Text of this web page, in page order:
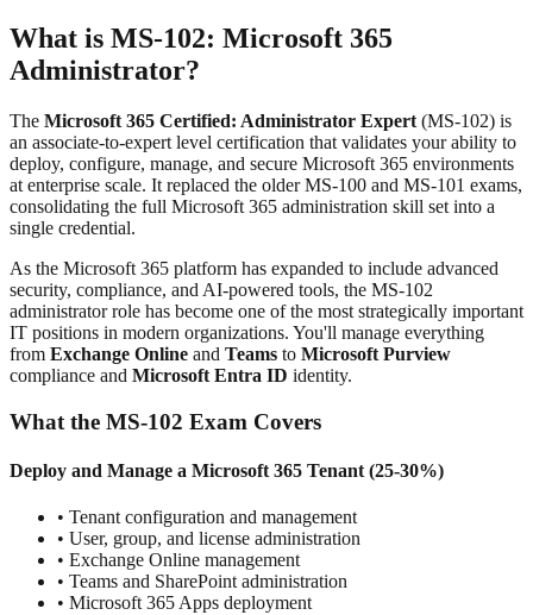
What is MS-102: Microsoft 365
Administrator?
The Microsoft 365 Certified: Administrator Expert (MS-102) is
an associate-to-expert level certification that validates your ability to
deploy, configure, manage, and secure Microsoft 365 environments
at enterprise scale. It replaced the older MS-100 and MS-101 exams,
consolidating the full Microsoft 365 administration skill set into a
single credential.
As the Microsoft 365 platform has expanded to include advanced
security, compliance, and AI-powered tools, the MS-102
administrator role has become one of the most strategically important
IT positions in modern organizations. You'll manage everything
from Exchange Online and Teams to Microsoft Purview
compliance and Microsoft Entra ID identity.
What the MS-102 Exam Covers
Deploy and Manage a Microsoft 365 Tenant (25-30%)
• Tenant configuration and management
• User, group, and license administration
• Exchange Online management
• Teams and SharePoint administration
• Microsoft 365 Apps deployment